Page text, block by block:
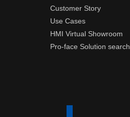
Customer Story
Use Cases
HMI Virtual Showroom
Pro-face Solution search